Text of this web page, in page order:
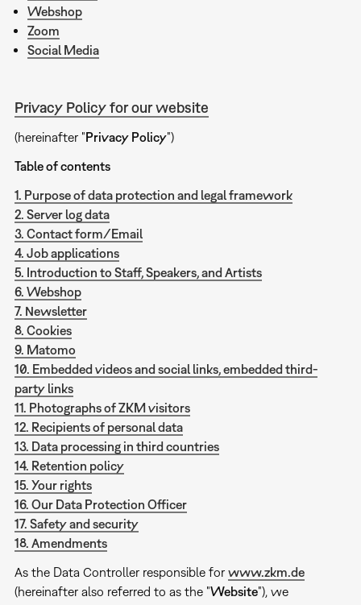
Webshop
Zoom
Social Media
Privacy Policy for our website
(hereinafter "Privacy Policy")
Table of contents
1. Purpose of data protection and legal framework
2. Server log data
3. Contact form/Email
4. Job applications
5. Introduction to Staff, Speakers, and Artists
6. Webshop
7. Newsletter
8. Cookies
9. Matomo
10. Embedded videos and social links, embedded third-
party links
11. Photographs of ZKM visitors
12. Recipients of personal data
13. Data processing in third countries
14. Retention policy
15. Your rights
16. Our Data Protection Officer
17. Safety and security
18. Amendments
As the Data Controller responsible for www.zkm.de
(hereinafter also referred to as the "Website"), we